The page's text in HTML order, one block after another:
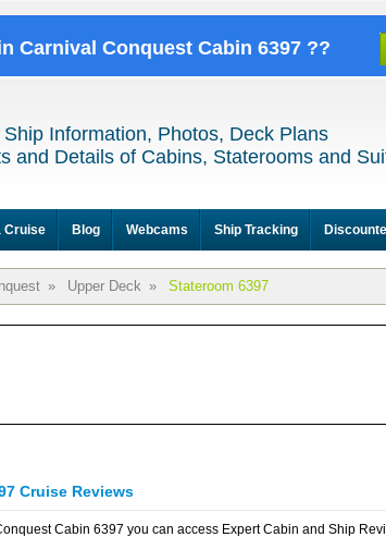
Carnival Conquest Cabin 6397 ??
Ship Information, Photos, Deck Plans
and Details of Cabins, Staterooms and
Cruise Blog Webcams Ship Tracking
» Upper Deck » Stateroom 6397
Cruise Reviews
Cabin 6397 you can access Expert Cabin and Ship